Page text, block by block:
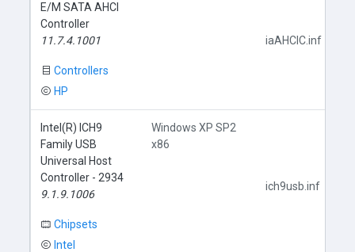
E/M SATA AHCI
Controller
11.7.4.1001
Controllers
HP
iaAHCIC.inf
Intel(R) ICH9
Family USB
Universal Host
Controller - 2934
9.1.9.1006
Chipsets
Intel
Windows XP SP2
x86
ich9usb.inf